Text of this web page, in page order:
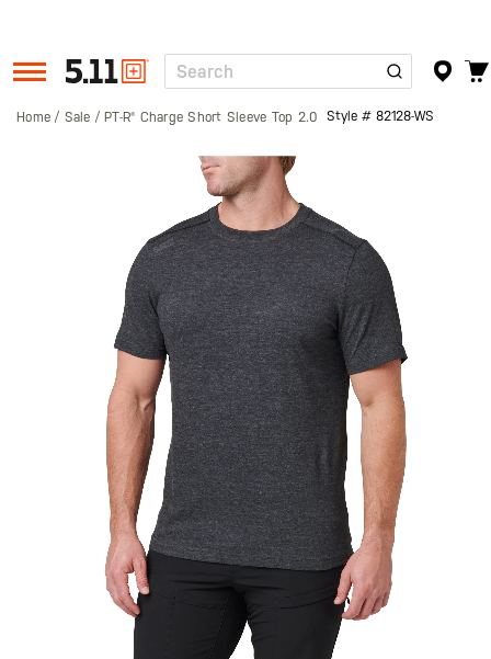
Tactical
Gear
Search
Home Sale PT-R® Charge Short Sleeve Top 2.0 Style # 82128-WS